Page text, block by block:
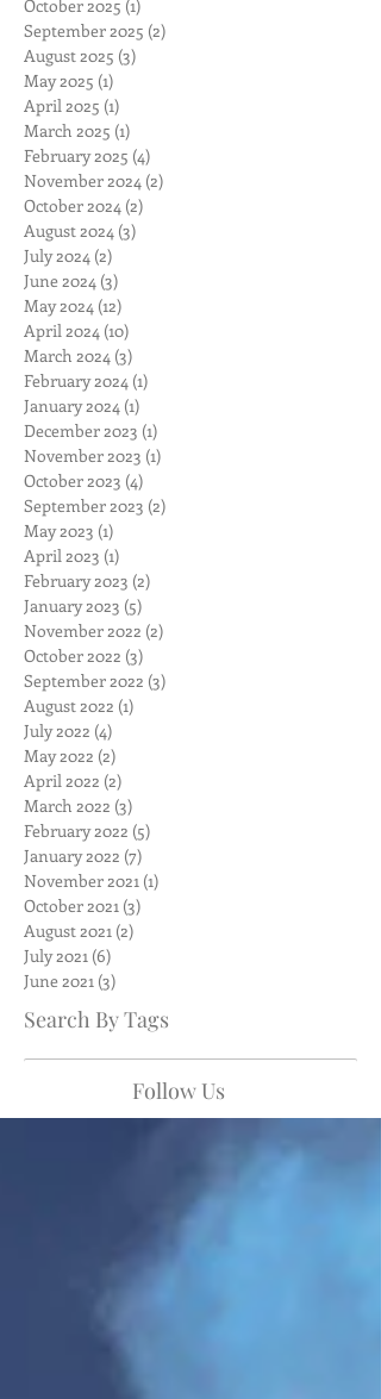
October 2025 (1)
September 2025 (2)
August 2025 (3)
May 2025 (1)
April 2025 (1)
March 2025 (1)
February 2025 (4)
November 2024 (2)
October 2024 (2)
August 2024 (3)
July 2024 (2)
June 2024 (3)
May 2024 (12)
April 2024 (10)
March 2024 (3)
February 2024 (1)
January 2024 (1)
December 2023 (1)
November 2023 (1)
October 2023 (4)
September 2023 (2)
May 2023 (1)
April 2023 (1)
February 2023 (2)
January 2023 (5)
November 2022 (2)
October 2022 (3)
September 2022 (3)
August 2022 (1)
July 2022 (4)
May 2022 (2)
April 2022 (2)
March 2022 (3)
February 2022 (5)
January 2022 (7)
November 2021 (1)
October 2021 (3)
August 2021 (2)
July 2021 (6)
June 2021 (3)
Search By Tags
Follow Us